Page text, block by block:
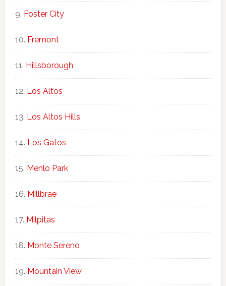
Foster City
Fremont
Hillsborough
Los Altos
Los Altos Hills
Los Gatos
Menlo Park
Millbrae
Milpitas
Monte Sereno
Mountain View